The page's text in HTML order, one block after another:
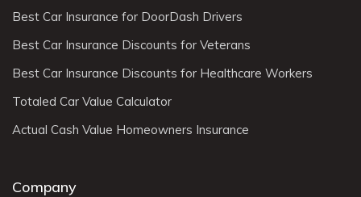
Best Car Insurance for DoorDash Drivers
Best Car Insurance Discounts for Veterans
Best Car Insurance Discounts for Healthcare Workers
Totaled Car Value Calculator
Actual Cash Value Homeowners Insurance
Company